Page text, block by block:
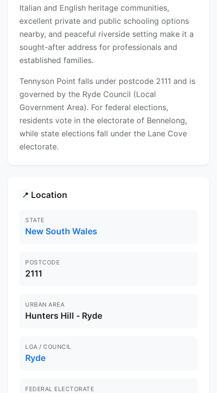
Italian and English heritage communities,
excellent private and public schooling options
nearby, and peaceful riverside setting make it a
sought-after address for professionals and
established families.
Tennyson Point falls under postcode 2111 and is
governed by the Ryde Council (Local
Government Area). For federal elections,
residents vote in the electorate of Bennelong,
while state elections fall under the Lane Cove
electorate.
📍 Location
STATE
New South Wales
POSTCODE
2111
URBAN AREA
Hunters Hill - Ryde
LGA / COUNCIL
Ryde
FEDERAL ELECTORATE